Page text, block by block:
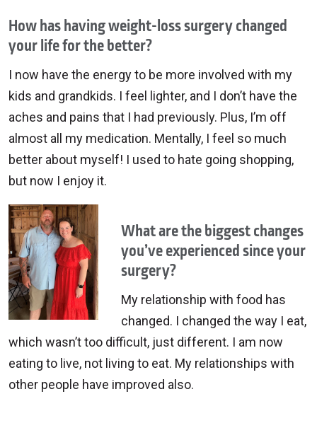
How has having weight-loss surgery changed
your life for the better?
I now have the energy to be more involved with my
kids and grandkids. I feel lighter, and I don’t have the
aches and pains that I had previously. Plus, I’m off
almost all my medication. Mentally, I feel so much
better about myself! I used to hate going shopping,
but now I enjoy it.
What are the biggest changes
you’ve experienced since your
surgery?
My relationship with food has
changed. I changed the way I eat,
which wasn’t too difficult, just different. I am now
eating to live, not living to eat. My relationships with
other people have improved also.